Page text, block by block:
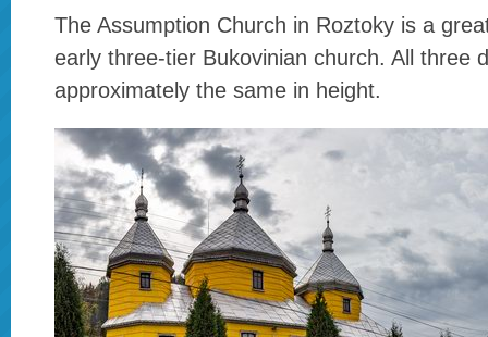
The Assumption Church in Roztoky is a
early three-tier Bukovinian church. All three
approximately the same in height.